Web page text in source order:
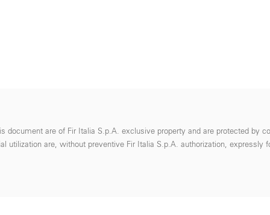
are of Fir Italia S.p.A. exclusive property and are protected by
are, without preventive Fir Italia S.p.A. authorization, expressly